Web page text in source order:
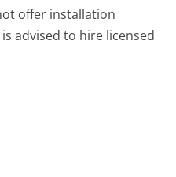
offer installation
advised to hire licensed